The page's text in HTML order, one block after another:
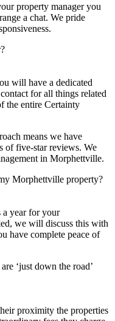
property manager you
a chat. We pride
will have a dedicated
for all things related
the entire Certainty
means we have
of five-star reviews. We
in Morphettville.
Morphettville property?
a year for your
we will discuss this with
have complete peace of
‘just down the road’
proximity the properties